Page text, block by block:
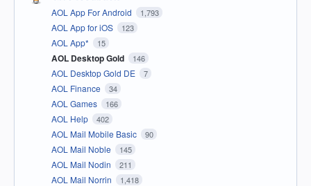
AOL App For Android 1,793
AOL App for iOS 123
AOL App* 15
AOL Desktop Gold 146
AOL Desktop Gold DE 7
AOL Finance 34
AOL Games 166
AOL Help 402
AOL Mail Mobile Basic 90
AOL Mail Noble 145
AOL Mail Nodin 211
AOL Mail Norrin 1,418